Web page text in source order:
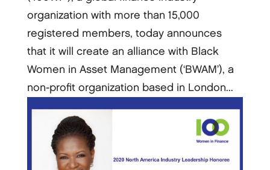
organization with more than 15,000
registered members, today announces
that it will create an alliance with Black
Women in Asset Management (‘BWAM’), a
non-profit organization based in London...